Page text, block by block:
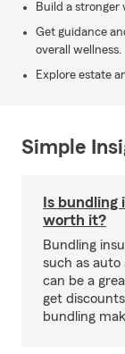
Build a stronger
Get guidance
overall wellness.
Explore estate
Simple
Is bundling
worth it?
Bundling
such as auto
can be a
get
bundling